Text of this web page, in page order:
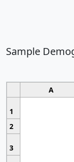
Sample
A
1
2
3